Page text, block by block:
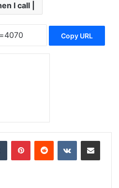
I call |
Copy URL